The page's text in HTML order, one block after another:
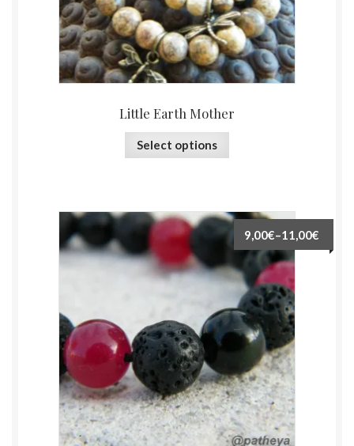
Little Earth Mother
Select options
9,00€–11,00€